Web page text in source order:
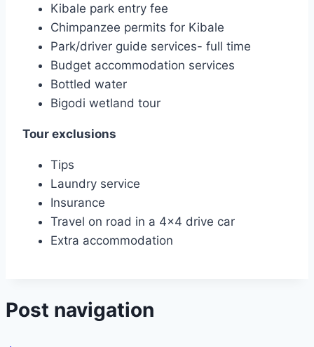
Kibale park entry fee
Chimpanzee permits for Kibale
Park/driver guide services- full time
Budget accommodation services
Bottled water
Bigodi wetland tour
Tour exclusions
Tips
Laundry service
Insurance
Travel on road in a 4×4 drive car
Extra accommodation
Post navigation